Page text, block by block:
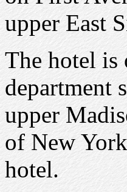
upper East
The hotel is
department
upper
of New
hotel.